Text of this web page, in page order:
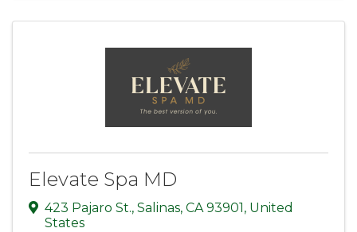
Elevate Spa MD
423 Pajaro St., Salinas, CA 93901, United
States